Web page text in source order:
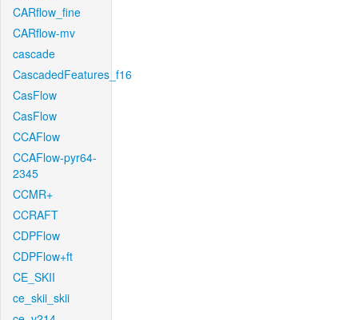
CARflow_fine
CARflow-mv
cascade
CascadedFeatures_f16
CasFlow
CasFlow
CCAFlow
CCAFlow-pyr64-
2345
CCMR+
CCRAFT
CDPFlow
CDPFlow+ft
CE_SKII
ce_skii_skii